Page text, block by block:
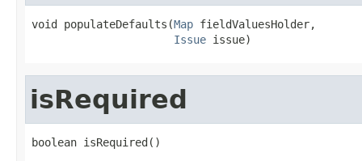
void populateDefaults(Map fieldValuesHolder,
Issue issue)
isRequired
boolean isRequired()